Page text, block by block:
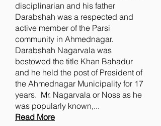
disciplinarian and his father
Darabshah was a respected and
active member of the Parsi
community in Ahmednagar.
Darabshah Nagarvala was
bestowed the title Khan Bahadur
and he held the post of President of
the Ahmednagar Municipality for 17
years. Mr. Nagarvala or Noss as he
was popularly known,...
Read More